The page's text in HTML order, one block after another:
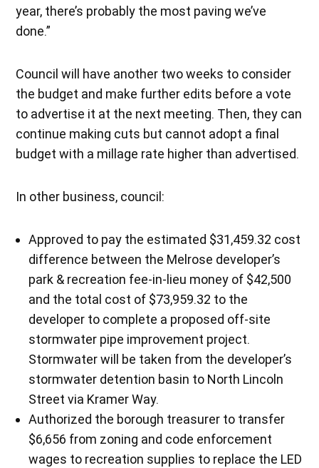
year, there’s probably the most paving we’ve
done.”
Council will have another two weeks to consider
the budget and make further edits before a vote
to advertise it at the next meeting. Then, they can
continue making cuts but cannot adopt a final
budget with a millage rate higher than advertised.
In other business, council:
Approved to pay the estimated $31,459.32 cost
difference between the Melrose developer’s
park & recreation fee-in-lieu money of $42,500
and the total cost of $73,959.32 to the
developer to complete a proposed off-site
stormwater pipe improvement project.
Stormwater will be taken from the developer’s
stormwater detention basin to North Lincoln
Street via Kramer Way.
Authorized the borough treasurer to transfer
$6,656 from zoning and code enforcement
wages to recreation supplies to replace the LED